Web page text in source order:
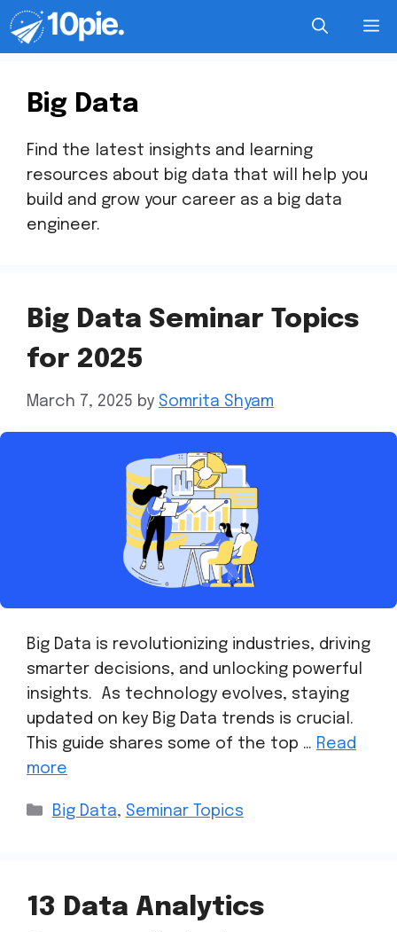
Big Data
Find the latest insights and learning
resources about big data that will help you
build and grow your career as a big data
engineer.
Big Data Seminar Topics
for 2025
March 7, 2025 by Somrita Shyam
Big Data is revolutionizing industries, driving
smarter decisions, and unlocking powerful
insights. As technology evolves, staying
updated on key Big Data trends is crucial.
This guide shares some of the top … Read
more
Big Data, Seminar Topics
13 Data Analytics